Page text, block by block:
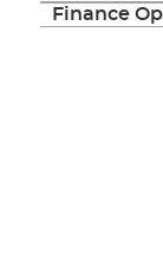
gallery
Finance